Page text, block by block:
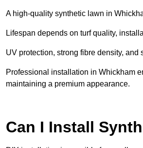
A high-quality synthetic lawn in
Lifespan depends on turf quality,
UV protection, strong fibre density,
Professional installation in Whickham
maintaining a premium appearance.
Can I Install